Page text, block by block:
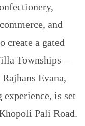
and
create a gated
Townships –
Evana,
is set
Pali Road.